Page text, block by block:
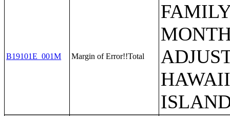
B19101E_001M Margin of Error!!Total